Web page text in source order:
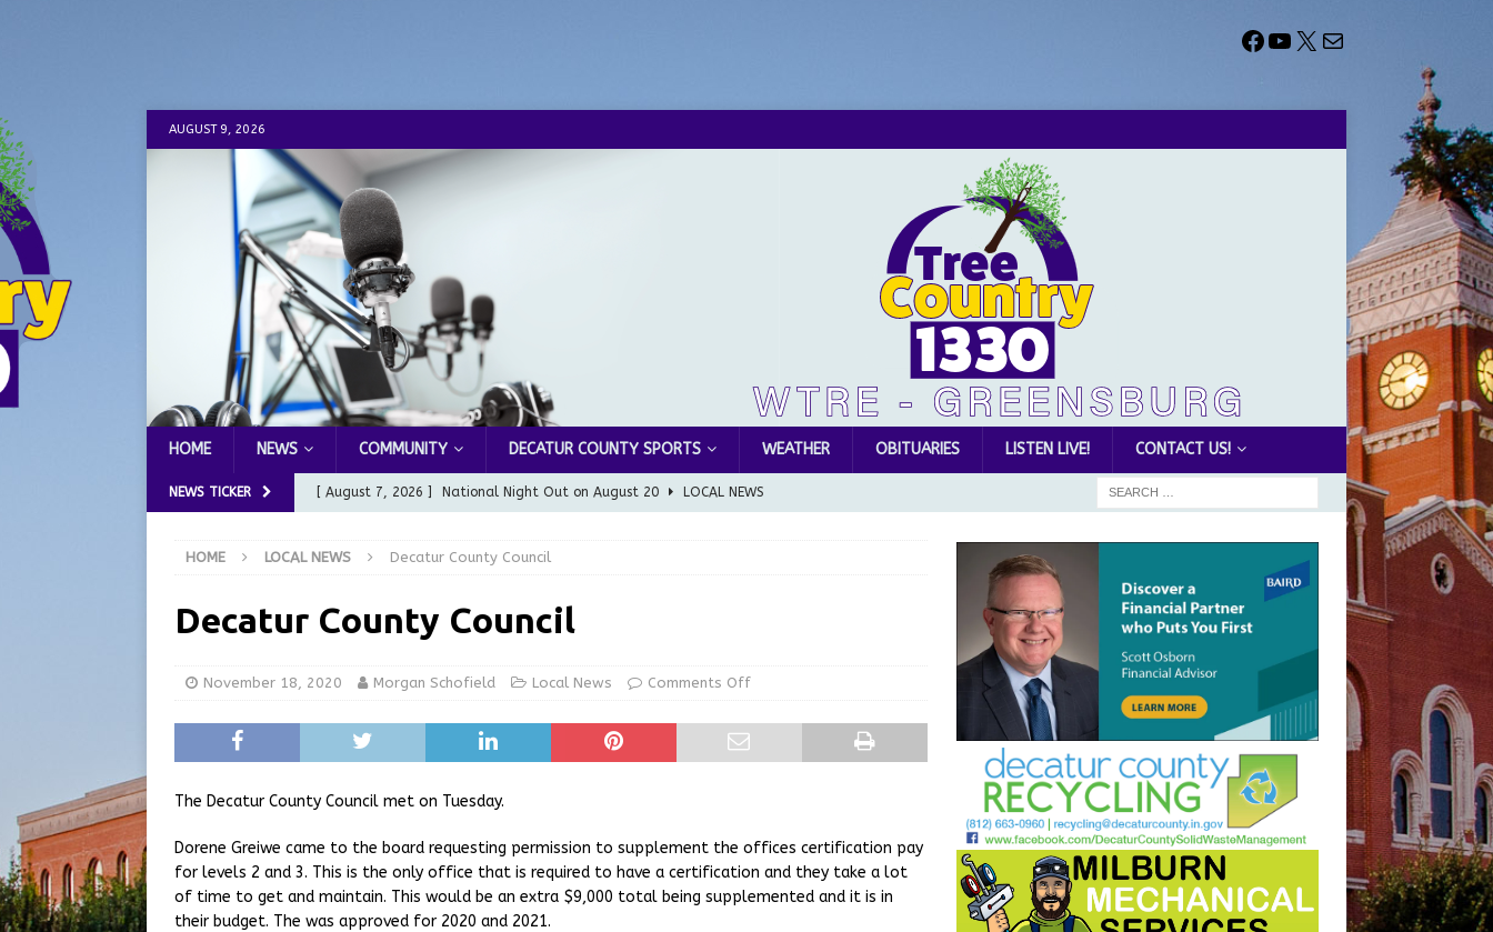
AUGUST 9, 2026
HOME NEWS COMMUNITY DECATUR COUNTY SPORTS WEATHER OBITUARIES LISTEN LIVE! CONTACT US!
NEWS TICKER [ August 7, 2026 ] National Night Out on August 20 LOCAL NEWS
[ August 6, 2026 ] Governor Braun Declares New Energy Emergency, Allows Major Savings
at the Pump for Hoosier Families
[ August 5, 2026 ] Share your Garage Sale info with us! GARAGE SALES!
HOME LOCAL NEWS Decatur County Council
Decatur County Council
November 18, 2020 Morgan Schofield Local News Comments Off
The Decatur County Council met on Tuesday.
Dorene Greiwe came to the board requesting permission to supplement the offices certification pay
for levels 2 and 3. This is the only office that is required to have a certification and they take a lot
of time to get and maintain. This would be an extra $9,000 total being supplemented and it is in
their budget. The was approved for 2020 and 2021.